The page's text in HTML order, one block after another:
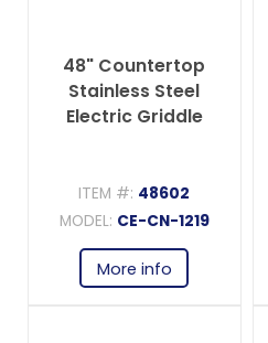
48" Countertop
Stainless Steel
Electric Griddle
ITEM #: 48602
MODEL: CE-CN-1219
More info